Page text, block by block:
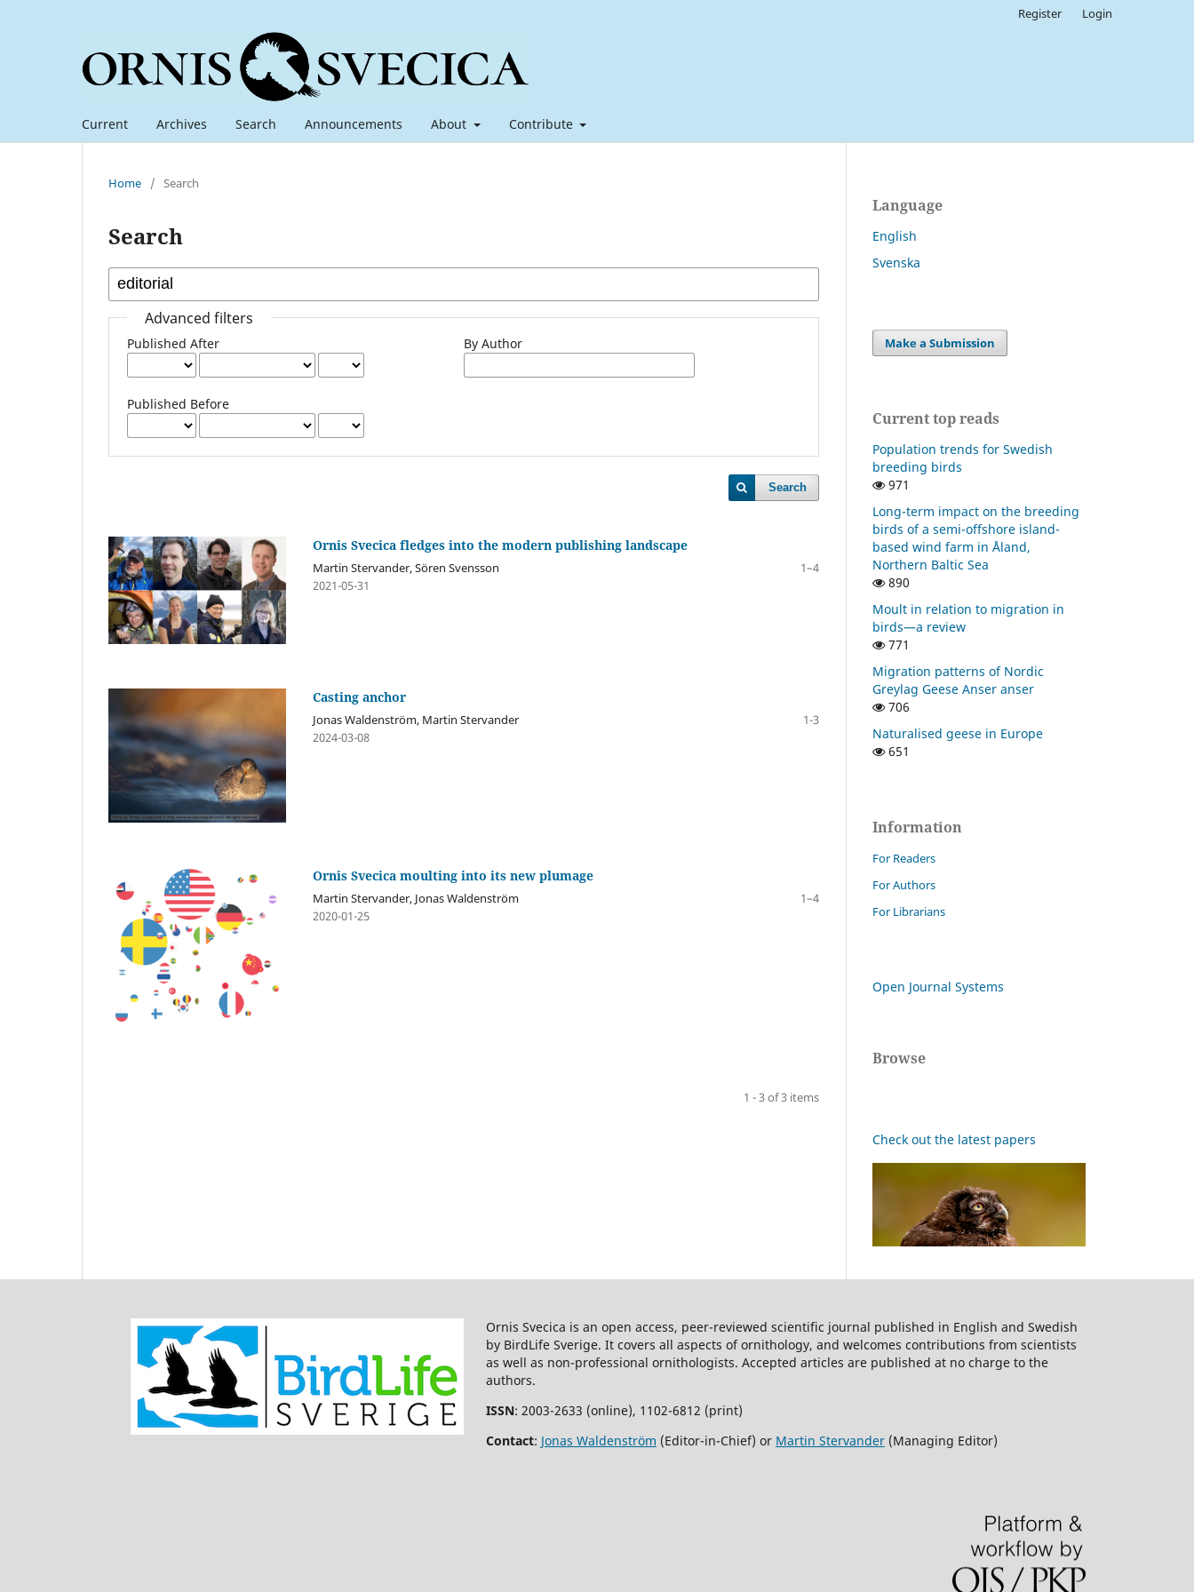
Current Archives Search Announcements About Contribute
Register Login
Home / Search
Search
Advanced filters
Published After
Published Before
By Author
Search
Ornis Svecica fledges into the modern publishing landscape
Martin Stervander, Sören Svensson
1–4
2021-05-31
Casting anchor
Jonas Waldenström, Martin Stervander
1-3
2024-03-08
Ornis Svecica moulting into its new plumage
Martin Stervander, Jonas Waldenström
1–4
2020-01-25
1 - 3 of 3 items
Language
English
Svenska
Make a Submission
Current top reads
Population trends for Swedish
breeding birds
971
Long-term impact on the breeding
birds of a semi-offshore island-
based wind farm in Åland,
Northern Baltic Sea
890
Moult in relation to migration in
birds—a review
771
Migration patterns of Nordic
Greylag Geese Anser anser
706
Naturalised geese in Europe
651
Information
For Readers
For Authors
For Librarians
Open Journal Systems
Browse
Check out the latest papers
Ornis Svecica is an open access, peer-reviewed scientific journal published in English and Swedish
by BirdLife Sverige. It covers all aspects of ornithology, and welcomes contributions from scientists
as well as non-professional ornithologists. Accepted articles are published at no charge to the
authors.
ISSN: 2003-2633 (online), 1102-6812 (print)
Contact: Jonas Waldenström (Editor-in-Chief) or Martin Stervander (Managing Editor)